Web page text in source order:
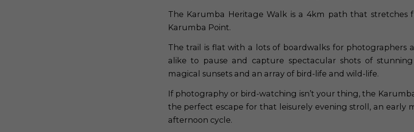
The Karumba Heritage Walk is a 4km path that stretches
Karumba Point.
The trail is flat with a lots of boardwalks for photographers
alike to pause and capture spectacular shots of
magical sunsets and an array of bird-life and wild-life.
If photography or bird-watching isn’t your thing, the
the perfect escape for that leisurely evening stroll, an early
afternoon cycle.